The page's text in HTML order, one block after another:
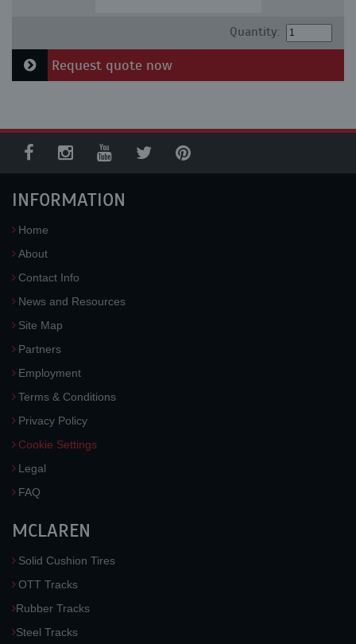
Quantity:
Request quote now
INFORMATION
Home
About
Contact Info
News and Resources
Site Map
Partners
Employment
Terms & Conditions
Privacy Policy
Cookie Settings
Legal
FAQ
MCLAREN
Solid Cushion Tires
OTT Tracks
Rubber Tracks
Steel Tracks